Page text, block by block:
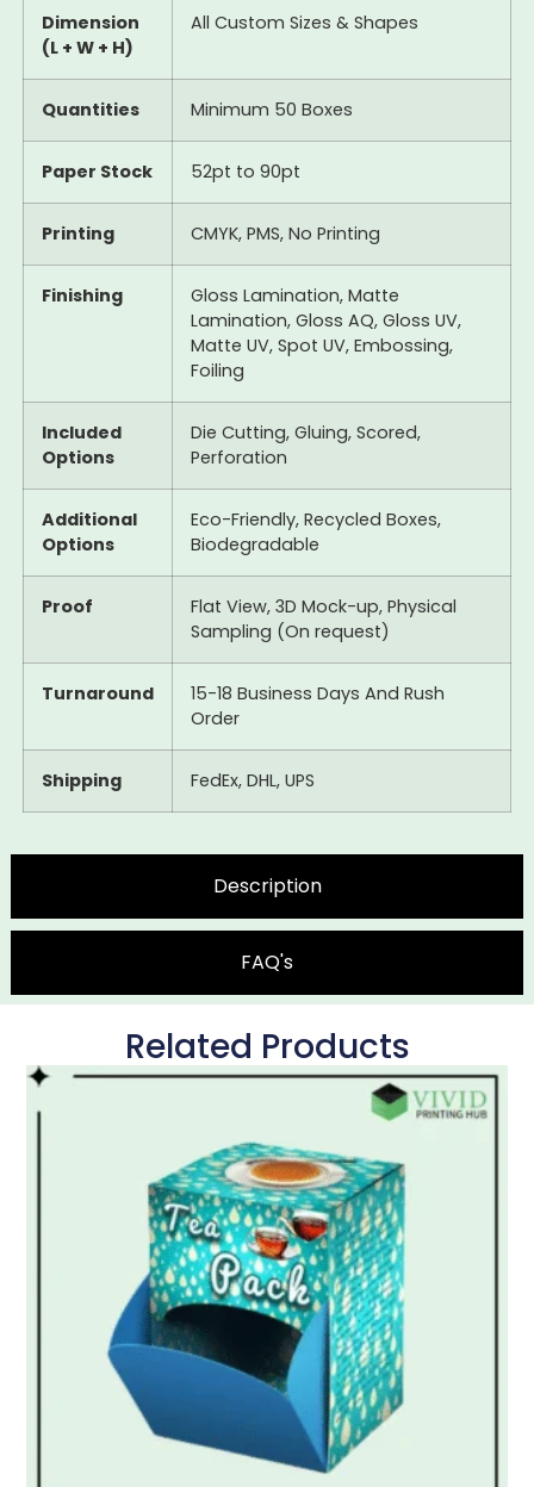
Description
FAQ's
Dimension
(L + W + H)
All Custom Sizes & Shapes
Quantities Minimum 50 Boxes
Paper Stock 52pt to 90pt
Printing CMYK, PMS, No Printing
Finishing
Gloss Lamination, Matte
Lamination, Gloss AQ, Gloss UV,
Matte UV, Spot UV, Embossing,
Foiling
Included
Options
Die Cutting, Gluing, Scored,
Perforation
Additional
Options
Eco-Friendly, Recycled Boxes,
Biodegradable
Proof
Flat View, 3D Mock-up, Physical
Sampling (On request)
Turnaround
15-18 Business Days And Rush
Order
Shipping FedEx, DHL, UPS
Related Products